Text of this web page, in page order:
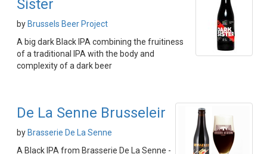
Sister
by Brussels Beer Project
A big dark Black IPA combining the fruitiness
of a traditional IPA with the body and
complexity of a dark beer
De La Senne Brusseleir
by Brasserie De La Senne
A Black IPA from Brasserie De La Senne -